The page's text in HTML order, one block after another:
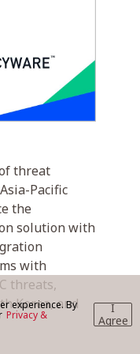
threat
Pacific
the
solution with
with
threats,
Korea, and
experience. By
Privacy &
I
Agree